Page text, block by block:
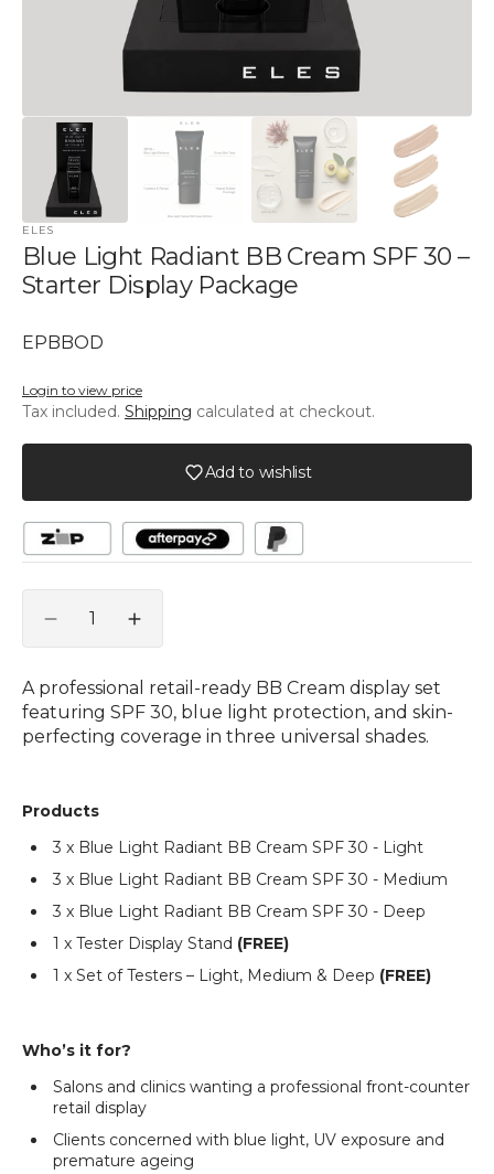
ELES
Blue Light Radiant BB Cream SPF 30 –
Starter Display Package
SKU:
EPBBOD
Login to view price
Tax included. Shipping calculated at checkout.
Add to wishlist
Decrease
quantity
for
Blue
Light
Radiant
SPF
30
–
Starter
Display
Increase
quantity
for
Blue
Light
Radiant
30
–
Starter
Display
A professional retail-ready BB Cream display set
featuring SPF 30, blue light protection, and skin-
perfecting coverage in three universal shades.
Products
3 x Blue Light Radiant BB Cream SPF 30 - Light
3 x Blue Light Radiant BB Cream SPF 30 - Medium
3 x Blue Light Radiant BB Cream SPF 30 - Deep
1 x Tester Display Stand (FREE)
1 x Set of Testers – Light, Medium & Deep (FREE)
Who’s it for?
Salons and clinics wanting a professional front-counter
retail display
Clients concerned with blue light, UV exposure and
premature ageing